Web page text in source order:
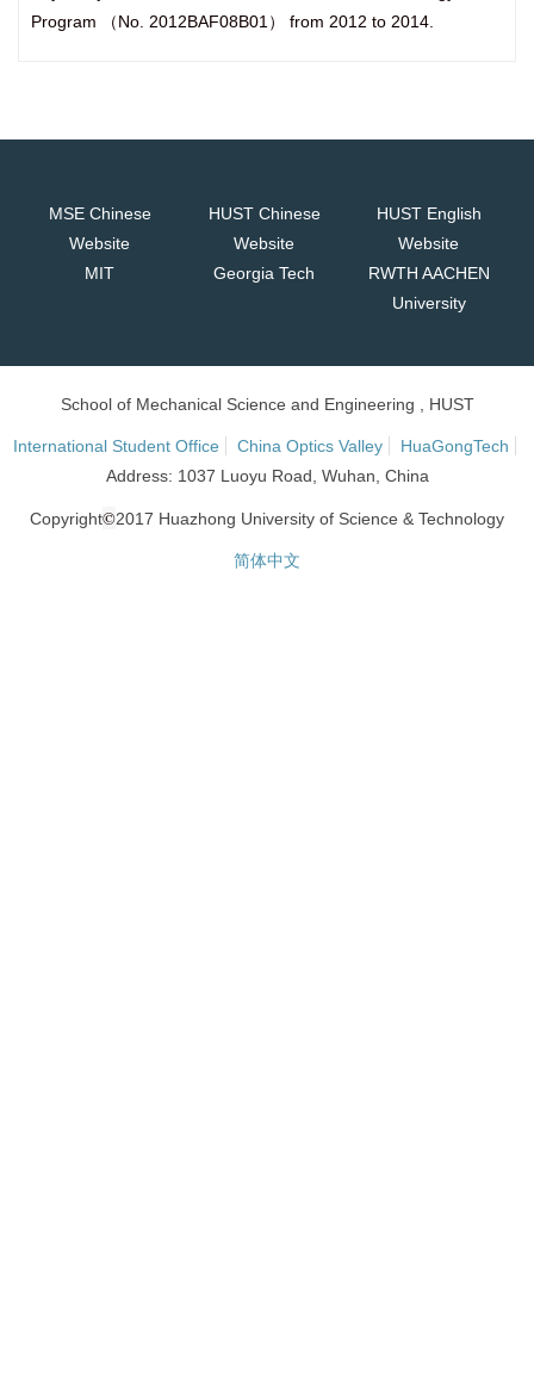
Program （No. 2012BAF08B01） from 2012 to 2014.
MSE Chinese
Website
HUST Chinese
Website
HUST English
Website
MIT
Georgia Tech
RWTH AACHEN
University
School of Mechanical Science and Engineering , HUST
International Student Office China Optics Valley
HuaGongTech
Address: 1037 Luoyu Road, Wuhan, China
Copyright©2017 Huazhong University of Science & Technology
简体中文